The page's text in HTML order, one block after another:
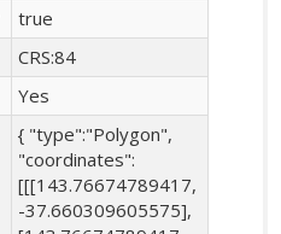
true
CRS:84
Yes
{ "type":"Polygon",
"coordinates":
[[[143.76674789417,
-37.660309605575],